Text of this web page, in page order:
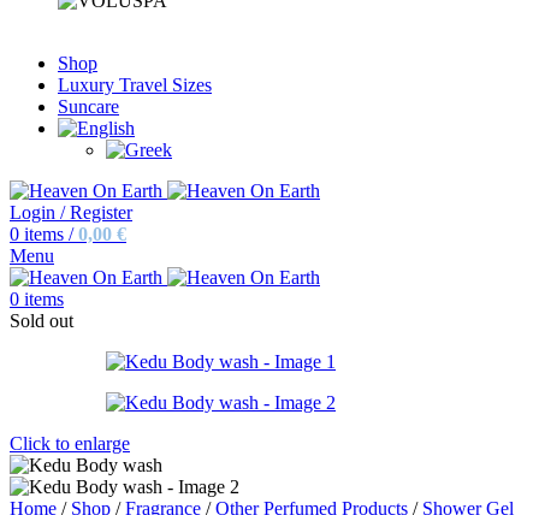
Shop
Luxury Travel Sizes
Suncare
Login / Register
0 items / 0,00 €
Menu
0 items
Sold out
Click to enlarge
Home / Shop / Fragrance / Other Perfumed Products / Shower Gel